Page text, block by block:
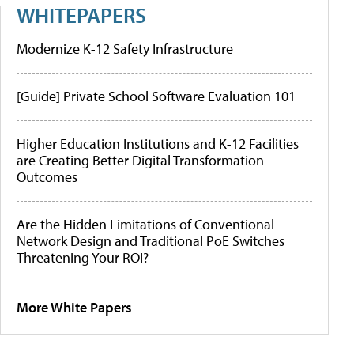
WHITEPAPERS
Modernize K-12 Safety Infrastructure
[Guide] Private School Software Evaluation 101
Higher Education Institutions and K-12 Facilities
are Creating Better Digital Transformation
Outcomes
Are the Hidden Limitations of Conventional
Network Design and Traditional PoE Switches
Threatening Your ROI?
More White Papers